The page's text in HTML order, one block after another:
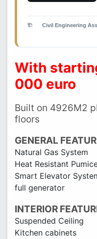
🏗️ Civil Engineering
With
000 euro
Built on 4926M2
floors
GENERAL
Natural Gas System
Heat Resistant
Smart Elevator
full generator
INTERIOR
Suspended Ceiling
Kitchen cabinets